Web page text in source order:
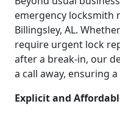
emergency locksmith
Billingsley, AL.
require urgent lock
after a break-in, our
a call away, ensuring
Explicit and